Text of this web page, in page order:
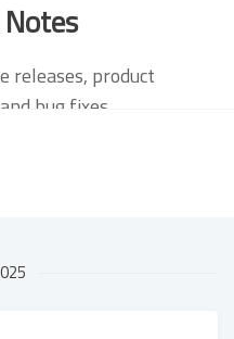
Notes
releases, product
bug fixes